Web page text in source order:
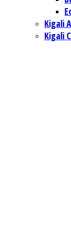
Kigali
Kigali